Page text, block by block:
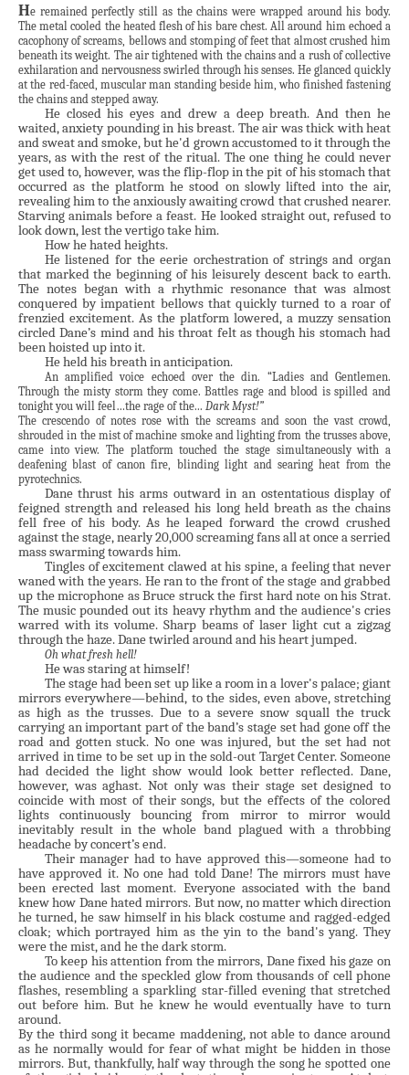
He remained perfectly still as the chains were wrapped around his body.
The metal cooled the heated flesh of his bare chest. All around him echoed a
cacophony of screams, bellows and stomping of feet that almost crushed him
beneath its weight. The air tightened with the chains and a rush of collective
exhilaration and nervousness swirled through his senses. He glanced quickly
at the red-faced, muscular man standing beside him, who finished fastening
the chains and stepped away.
He closed his eyes and drew a deep breath. And then he
waited, anxiety pounding in his breast. The air was thick with heat
and sweat and smoke, but he'd grown accustomed to it through the
years, as with the rest of the ritual. The one thing he could never
get used to, however, was the flip-flop in the pit of his stomach that
occurred as the platform he stood on slowly lifted into the air,
revealing him to the anxiously awaiting crowd that crushed nearer.
Starving animals before a feast. He looked straight out, refused to
look down, lest the vertigo take him.
How he hated heights.
He listened for the eerie orchestration of strings and organ
that marked the beginning of his leisurely descent back to earth.
The notes began with a rhythmic resonance that was almost
conquered by impatient bellows that quickly turned to a roar of
frenzied excitement. As the platform lowered, a muzzy sensation
circled Dane’s mind and his throat felt as though his stomach had
been hoisted up into it.
He held his breath in anticipation.
An amplified voice echoed over the din. “Ladies and Gentlemen.
Through the misty storm they come. Battles rage and blood is spilled and
tonight you will feel…the rage of the... Dark Myst!”
The crescendo of notes rose with the screams and soon the vast crowd,
shrouded in the mist of machine smoke and lighting from the trusses above,
came into view. The platform touched the stage simultaneously with a
deafening blast of canon fire, blinding light and searing heat from the
pyrotechnics.
Dane thrust his arms outward in an ostentatious display of
feigned strength and released his long held breath as the chains
fell free of his body. As he leaped forward the crowd crushed
against the stage, nearly 20,000 screaming fans all at once a serried
mass swarming towards him.
Tingles of excitement clawed at his spine, a feeling that never
waned with the years. He ran to the front of the stage and grabbed
up the microphone as Bruce struck the first hard note on his Strat.
The music pounded out its heavy rhythm and the audience's cries
warred with its volume. Sharp beams of laser light cut a zigzag
through the haze. Dane twirled around and his heart jumped.
Oh what fresh hell!
He was staring at himself!
The stage had been set up like a room in a lover's palace; giant
mirrors everywhere—behind, to the sides, even above, stretching
as high as the trusses. Due to a severe snow squall the truck
carrying an important part of the band’s stage set had gone off the
road and gotten stuck. No one was injured, but the set had not
arrived in time to be set up in the sold-out Target Center. Someone
had decided the light show would look better reflected. Dane,
however, was aghast. Not only was their stage set designed to
coincide with most of their songs, but the effects of the colored
lights continuously bouncing from mirror to mirror would
inevitably result in the whole band plagued with a throbbing
headache by concert’s end.
Their manager had to have approved this—someone had to
have approved it. No one had told Dane! The mirrors must have
been erected last moment. Everyone associated with the band
knew how Dane hated mirrors. But now, no matter which direction
he turned, he saw himself in his black costume and ragged-edged
cloak; which portrayed him as the yin to the band's yang. They
were the mist, and he the dark storm.
To keep his attention from the mirrors, Dane fixed his gaze on
the audience and the speckled glow from thousands of cell phone
flashes, resembling a sparkling star-filled evening that stretched
out before him. But he knew he would eventually have to turn
around.
By the third song it became maddening, not able to dance around
as he normally would for fear of what might be hidden in those
mirrors. But, thankfully, half way through the song he spotted one